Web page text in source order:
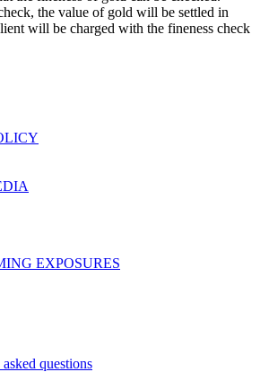
the value of gold will be settled in
will be charged with the fineness check
EXPOSURES
questions